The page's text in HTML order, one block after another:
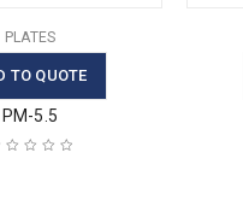
PLATES
TO QUOTE
PM-5.5